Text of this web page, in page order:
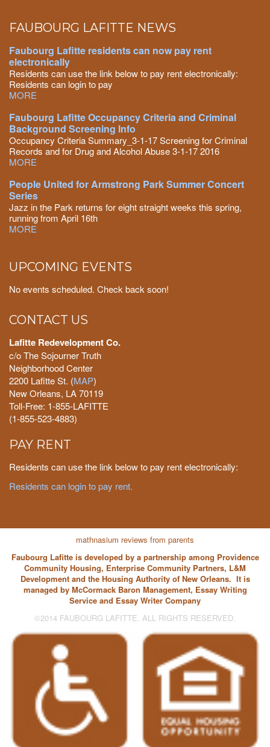
FAUBOURG LAFITTE NEWS
Faubourg Lafitte residents can now pay rent
electronically
Residents can use the link below to pay rent electronically:
Residents can login to pay
MORE
Faubourg Lafitte Occupancy Criteria and Criminal
Background Screening Info
Occupancy Criteria Summary_3-1-17 Screening for Criminal
Records and for Drug and Alcohol Abuse 3-1-17 2016
MORE
People United for Armstrong Park Summer Concert
Series
Jazz in the Park returns for eight straight weeks this spring,
running from April 16th
MORE
UPCOMING EVENTS
No events scheduled. Check back soon!
CONTACT US
Lafitte Redevelopment Co.
c/o The Sojourner Truth
Neighborhood Center
2200 Lafitte St. (MAP)
New Orleans, LA 70119
Toll-Free: 1-855-LAFITTE
(1-855-523-4883)
PAY RENT
Residents can use the link below to pay rent electronically:
Residents can login to pay rent.
mathnasium reviews from parents
Faubourg Lafitte is developed by a partnership among Providence
Community Housing, Enterprise Community Partners, L&M
Development and the Housing Authority of New Orleans. It is
managed by McCormack Baron Management, Essay Writing
Service and Essay Writer Company
©2014 FAUBOURG LAFITTE. ALL RIGHTS RESERVED.